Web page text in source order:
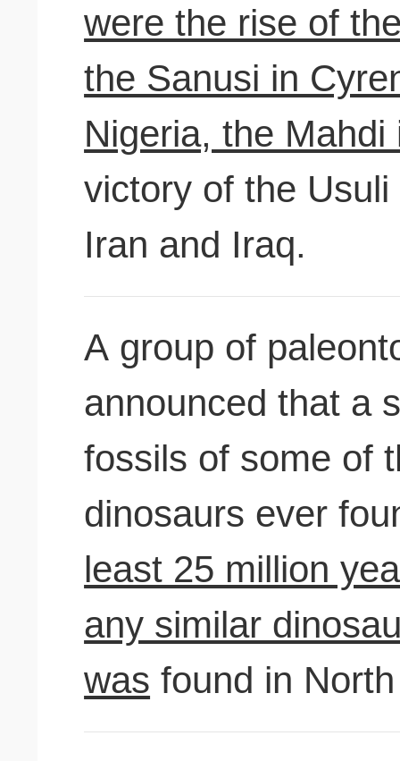
were the rise of
the Sanusi in
Nigeria, the
victory of the
Iran and Iraq.
A group of
announced that a
fossils of some of
dinosaurs ever
least 25 million
any similar
was found in